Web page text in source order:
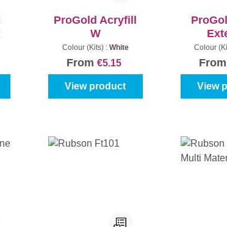
ProGold Acryfill
W
Colour (Kits) : White
From€5.15
View product
Colour
From
View